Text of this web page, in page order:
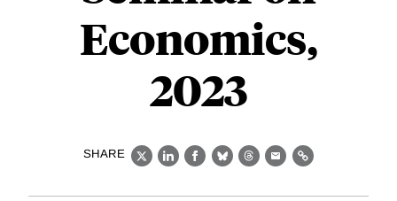
Economics,
2023
SHARE
X LinkedIn
Facebook
BlueskyThreads
EmailLink